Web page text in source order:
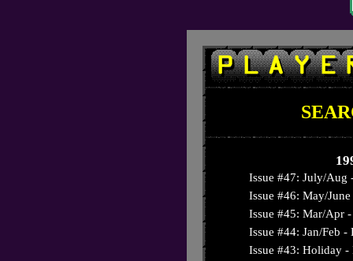
Issue #47: July/Aug
Issue #46: May/
Issue #45: Mar/Apr
Issue #44: Jan/Feb -
Issue #43: Holiday